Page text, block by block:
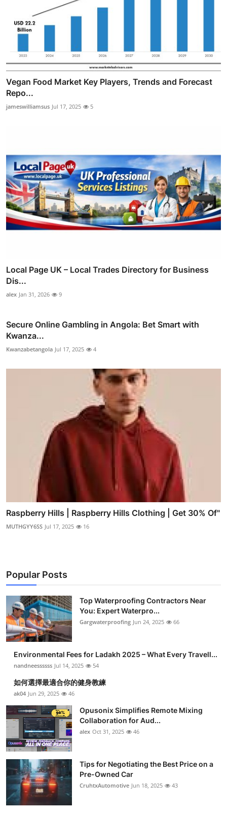
Vegan Food Market Key Players, Trends and Forecast
Repo...
jameswilliamsus Jul 17, 2025 5
Local Page UK – Local Trades Directory for Business
Dis...
alex Jan 31, 2026 9
Secure Online Gambling in Angola: Bet Smart with
Kwanza...
Kwanzabetangola Jul 17, 2025 4
Raspberry Hills | Raspberry Hills Clothing | Get 30% Of"
MUTHGYY6SS Jul 17, 2025 16
Popular Posts
Top Waterproofing Contractors Near
You: Expert Waterpro...
Gargwaterproofing Jun 24, 2025 66
Environmental Fees for Ladakh 2025 – What Every Travell...
nandneessssss Jul 14, 2025 54
如何選擇最適合你的健身教練
ak04 Jun 29, 2025 46
Opusonix Simplifies Remote Mixing
Collaboration for Aud...
alex Oct 31, 2025 46
Tips for Negotiating the Best Price on a
Pre-Owned Car
CruhtxAutomotive Jun 18, 2025 43